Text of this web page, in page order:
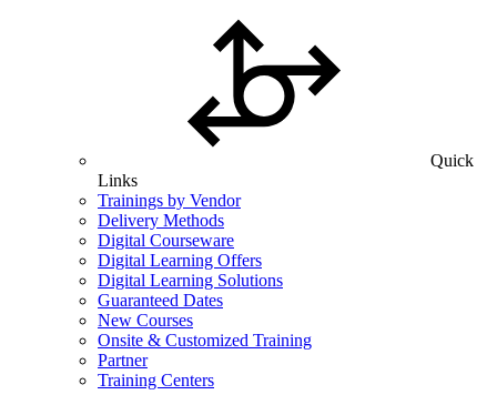
Quick
Links
Trainings by Vendor
Delivery Methods
Digital Courseware
Digital Learning Offers
Digital Learning Solutions
Guaranteed Dates
New Courses
Onsite & Customized Training
Partner
Training Centers